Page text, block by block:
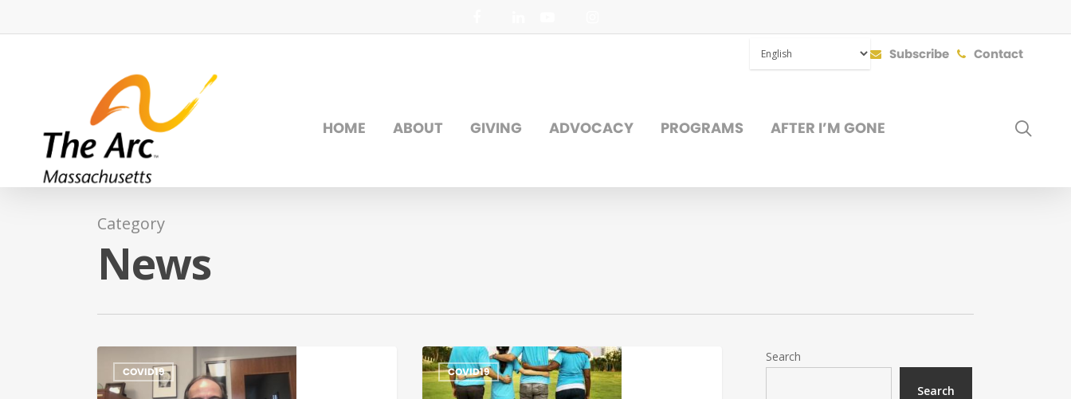
to
Subscribe Contact
HOME ABOUT GIVING ADVOCACY PROGRAMS AFTER I’M GONE
Category
News
COVID19 COVID19
Search
Search